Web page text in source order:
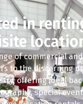
in
of commercial
to the discerning
offering ideal
special